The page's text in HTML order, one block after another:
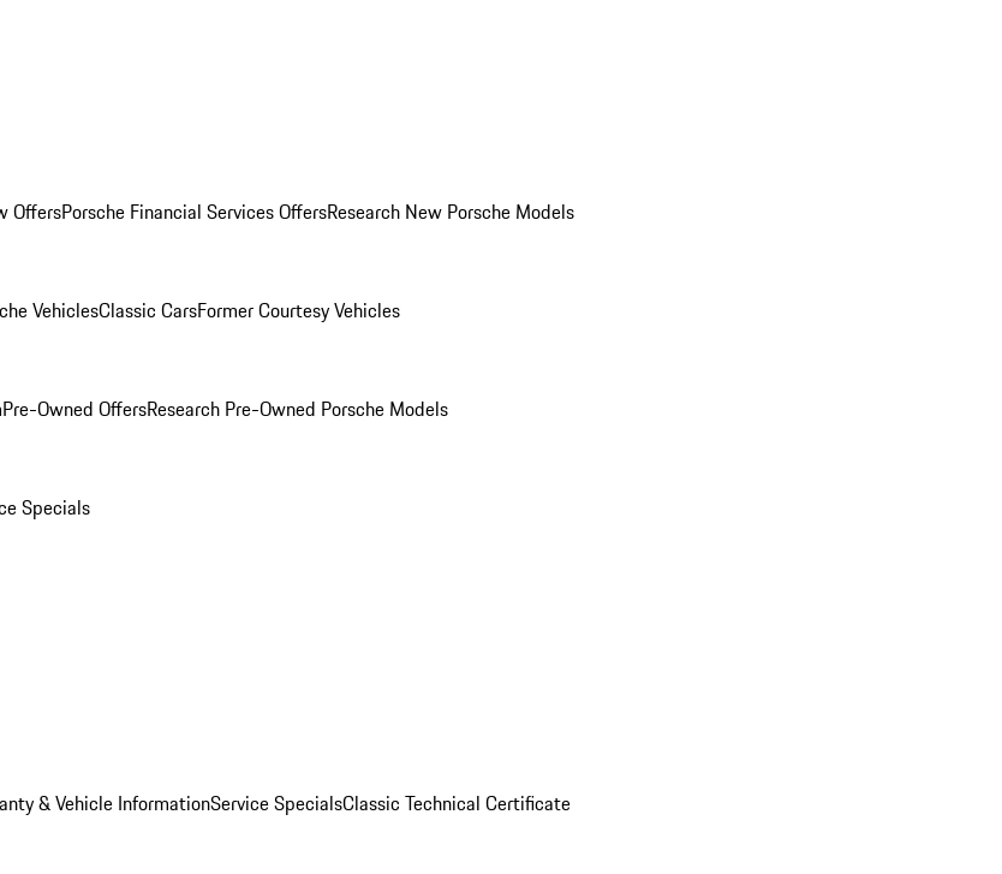
OffersPorsche Financial Services OffersResearch New Porsche Models
VehiclesClassic CarsFormer Courtesy Vehicles
Pre-Owned OffersResearch Pre-Owned Porsche Models
Specials
& Vehicle InformationService SpecialsClassic Technical Certificate